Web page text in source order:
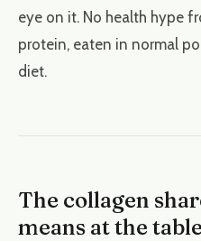
eye on it. No health hype
protein, eaten in normal
diet.
The collagen
means at the table